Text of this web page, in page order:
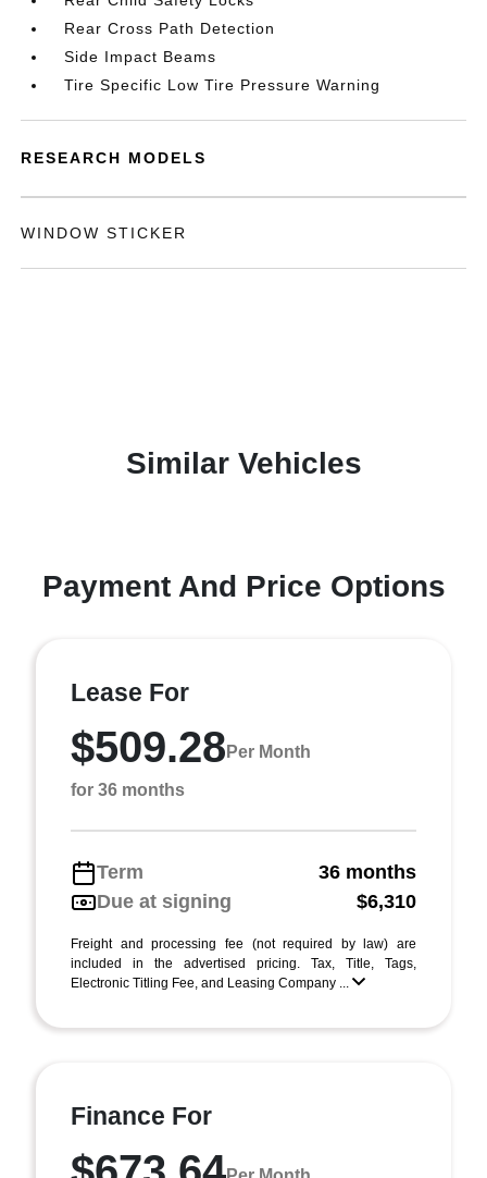
Rear Cross Path Detection
Side Impact Beams
Tire Specific Low Tire Pressure Warning
RESEARCH MODELS
WINDOW STICKER
Similar Vehicles
Payment And Price Options
Lease For
$509.28 Per Month
for 36 months
Term
36 months
Due at signing
$6,310
Freight and processing fee (not required by law) are
included in the advertised pricing. Tax, Title, Tags,
Electronic Titling Fee, and Leasing Company ...
Finance For